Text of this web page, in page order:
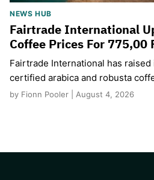
NEWS HUB
Fairtrade International
Coffee Prices For 775,00
Fairtrade International has
certified arabica and robusta
by Fionn Pooler | August 4, 2026